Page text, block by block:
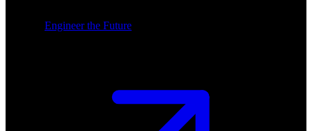
Engineer the Future